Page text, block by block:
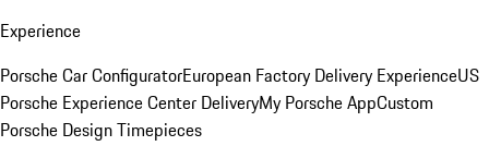
Experience
Porsche Car ConfiguratorEuropean Factory Delivery ExperienceUS
Porsche Experience Center DeliveryMy Porsche AppCustom
Porsche Design Timepieces